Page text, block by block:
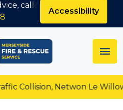
Collision, Netwon Le Willows
call
Accessibility